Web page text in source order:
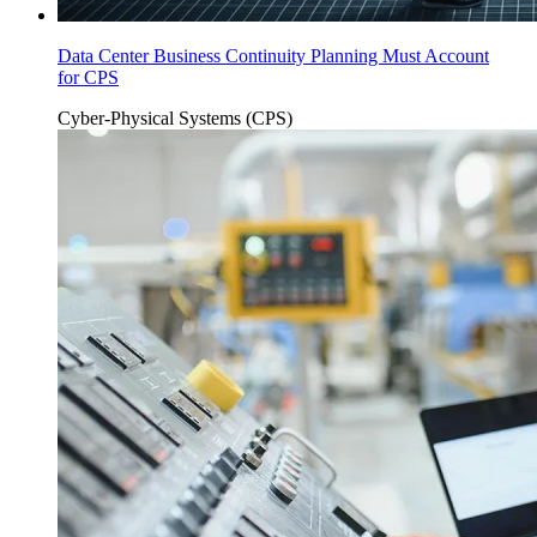
Data Center Business Continuity Planning Must Account
for CPS
Cyber-Physical Systems (CPS)